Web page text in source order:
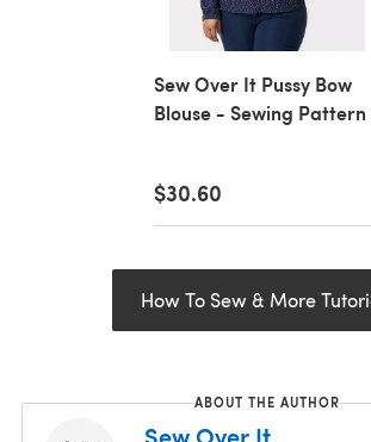
Sew Over It Pussy Bow
Blouse - Sewing Pattern
$30.60
How To Sew & More
ABOUT THE AUTHOR